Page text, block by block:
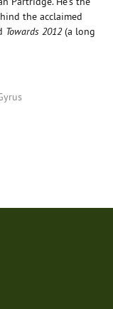
the acclaimed
Towards 2012(a long